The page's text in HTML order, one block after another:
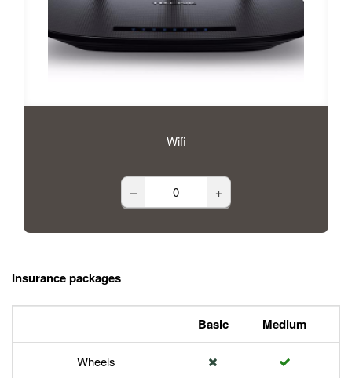
Wifi
– +
Insurance packages
Basic Medium
Wheels